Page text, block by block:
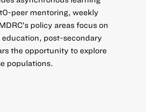
peer mentoring, weekly
policy areas focus on
post-secondary
the opportunity to explore
populations.